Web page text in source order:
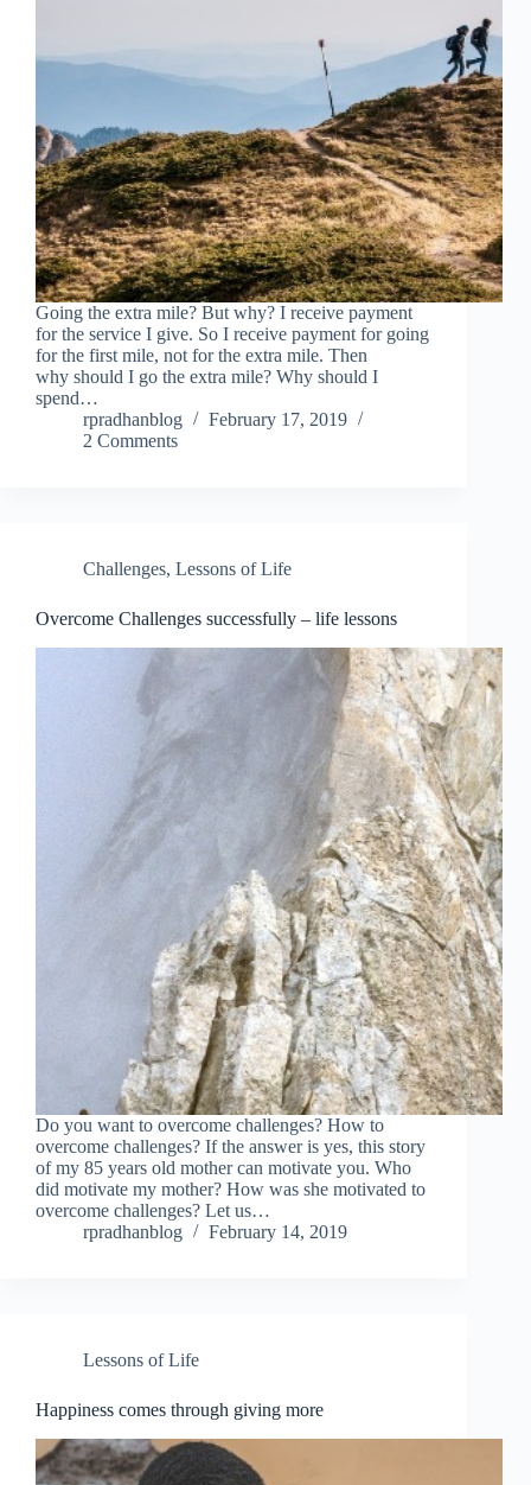
Going the extra mile? But why? I receive payment
for the service I give. So I receive payment for going
for the first mile, not for the extra mile. Then
why should I go the extra mile? Why should I
spend…
rpradhanblog
February 17, 2019
2 Comments
Challenges, Lessons of Life
Overcome Challenges successfully – life lessons
Do you want to overcome challenges? How to
overcome challenges? If the answer is yes, this story
of my 85 years old mother can motivate you. Who
did motivate my mother? How was she motivated to
overcome challenges? Let us…
rpradhanblog
February 14, 2019
Lessons of Life
Happiness comes through giving more